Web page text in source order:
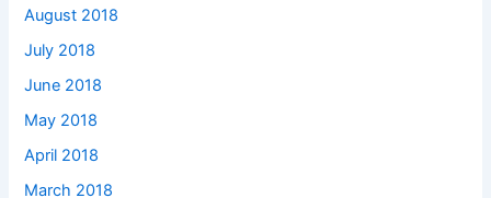
August 2018
July 2018
June 2018
May 2018
April 2018
March 2018